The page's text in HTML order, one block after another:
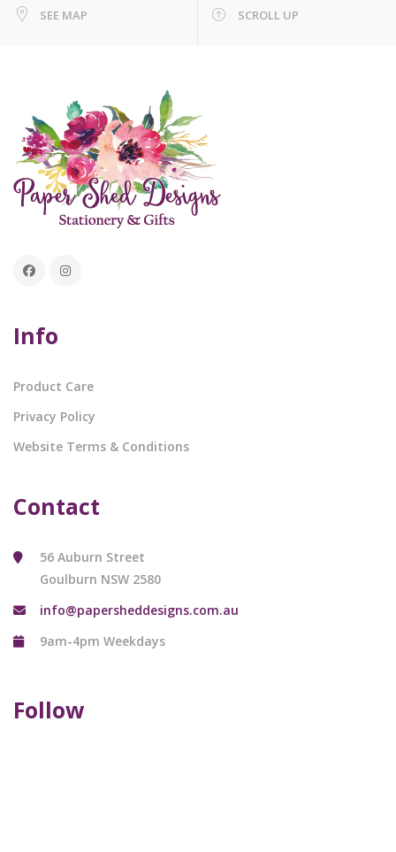
SEE MAP SCROLL UP
Info
Product Care
Privacy Policy
Website Terms & Conditions
Contact
56 Auburn Street
Goulburn NSW 2580
info@papersheddesigns.com.au
9am-4pm Weekdays
Follow